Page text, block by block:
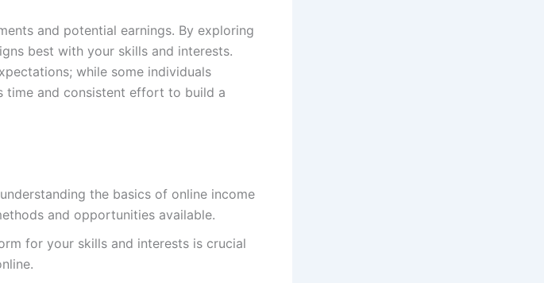
and potential earnings. By exploring
best with your skills and interests.
while some individuals
time and consistent effort to build a
the basics of online income
and opportunities available.
for your skills and interests is crucial